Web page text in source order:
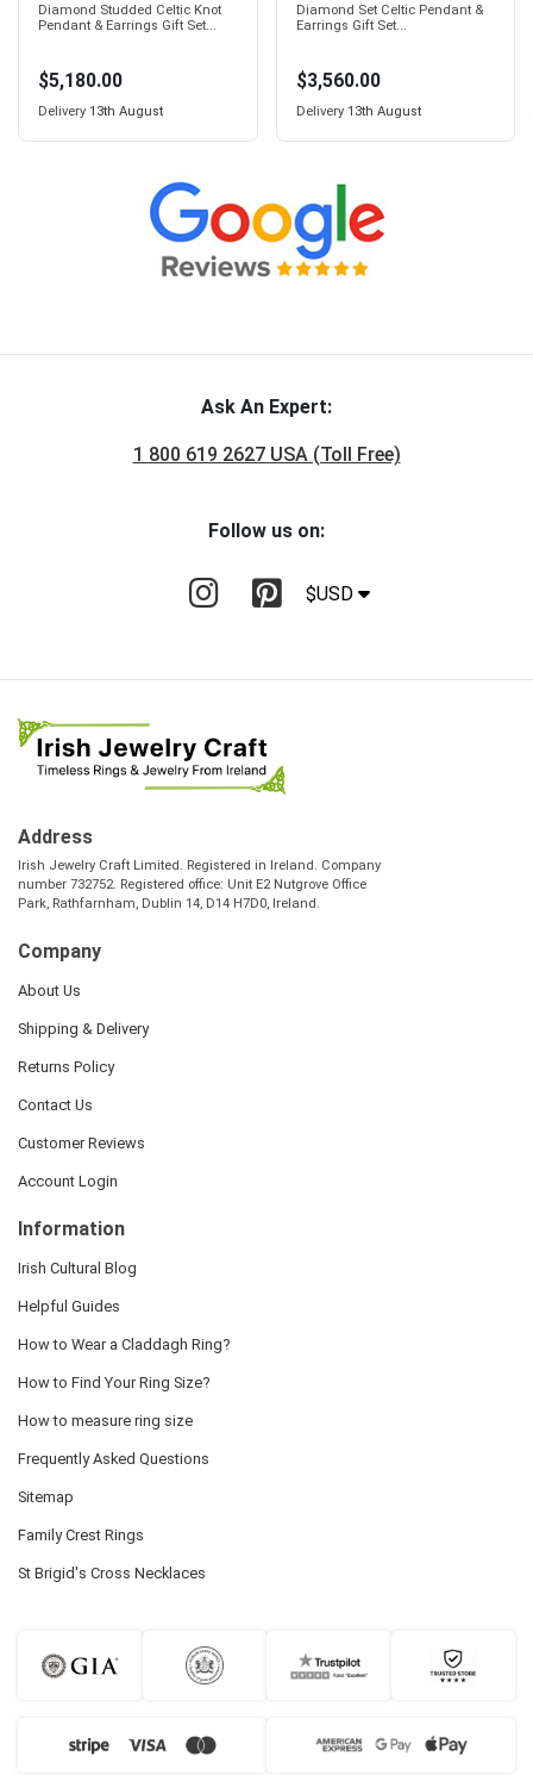
Diamond Studded Celtic Knot
Pendant & Earrings Gift Set...
$5,180.00
Delivery 13th August
Diamond Set Celtic Pendant &
Earrings Gift Set...
$3,560.00
Delivery 13th August
Ask An Expert:
1 800 619 2627 USA (Toll Free)
Follow us on:
$USD
Address
Irish Jewelry Craft Limited. Registered in Ireland. Company
number 732752. Registered office: Unit E2 Nutgrove Office
Park, Rathfarnham, Dublin 14, D14 H7D0, Ireland.
Company
About Us
Shipping & Delivery
Returns Policy
Contact Us
Customer Reviews
Account Login
Information
Irish Cultural Blog
Helpful Guides
How to Wear a Claddagh Ring?
How to Find Your Ring Size?
How to measure ring size
Frequently Asked Questions
Sitemap
Family Crest Rings
St Brigid's Cross Necklaces